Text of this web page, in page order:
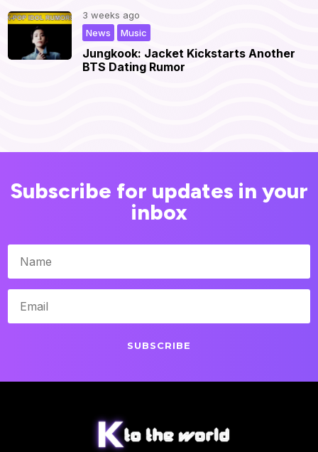
Jungkook: Jacket Kickstarts Another
BTS Dating Rumor
3 weeks ago
Music
News
Subscribe for updates in your
inbox
SUBSCRIBE